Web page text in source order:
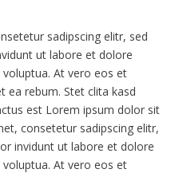
sadipscing elitr, sed
ut labore et dolore
At vero eos et
ea rebum. Stet clita kasd
est Lorem ipsum dolor sit
consetetur sadipscing elitr,
invidunt ut labore et dolore
At vero eos et